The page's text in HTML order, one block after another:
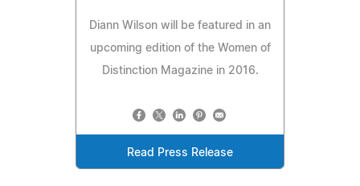
Diann Wilson will be featured in an
upcoming edition of the Women of
Distinction Magazine in 2016.
Read Press Release